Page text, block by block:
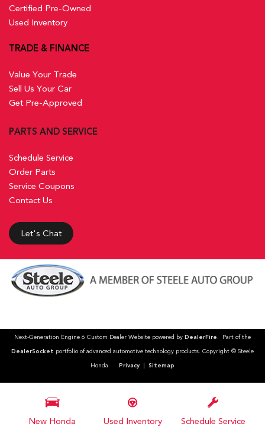
New Honda Used Inventory Schedule Service
Certified Pre-Owned
Used Inventory
TRADE & FINANCE
Value Your Trade
Sell Us Your Car
Get Pre-Approved
PARTS AND SERVICE
Schedule Service
Order Parts
Service Coupons
Contact Us
Let's Chat
Next-Generation Engine 6 Custom Dealer Website powered by DealerFire. Part of the
DealerSocket portfolio of advanced automotive technology products. Copyright © Steele
Honda Privacy Sitemap